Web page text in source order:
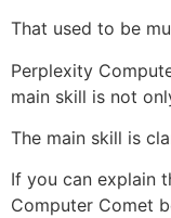
That used to be
Perplexity
main skill is not
The main skill is
If you can explain
Computer Comet